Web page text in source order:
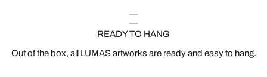
READY TO HANG
Out of the box, all LUMAS artworks are ready and easy to hang.